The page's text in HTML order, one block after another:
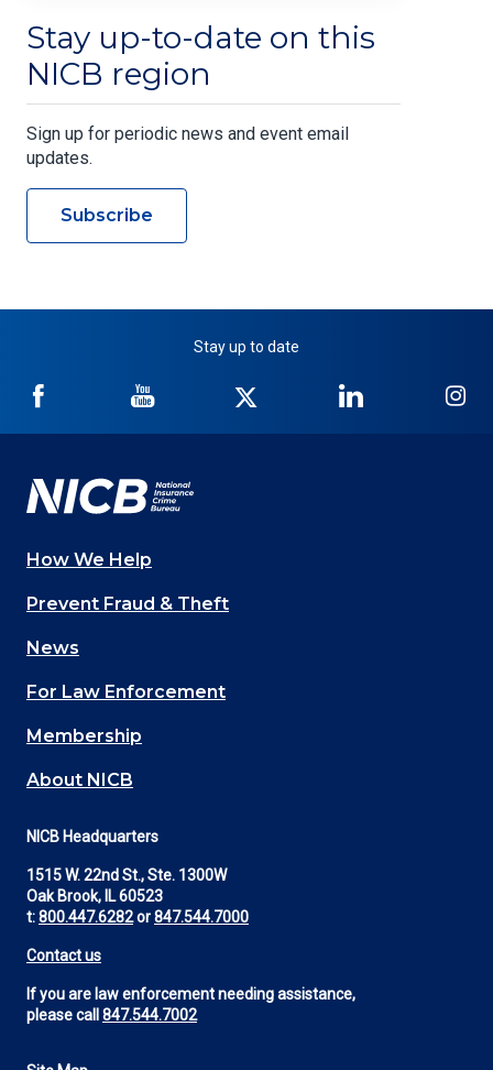
Stay up-to-date on this
NICB region
Sign up for periodic news and event email
updates.
Subscribe
Stay up to date
NICB
Facebook
NICB
YouTube
Twitter
NICB
LinkedIn
Main
navigation
(Footer)
How We Help
Prevent Fraud & Theft
News
For Law Enforcement
Membership
About NICB
NICB Headquarters
1515 W. 22nd St., Ste. 1300W
Oak Brook, IL 60523
t:800.447.6282or847.544.7000
Contact us
If you are law enforcement needing assistance,
please call 847.544.7002